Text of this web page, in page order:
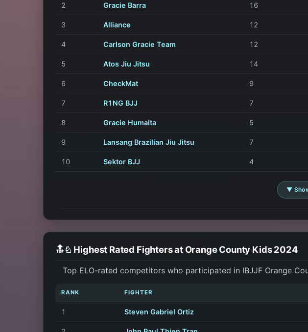
2 Gracie Barra 16
3 Alliance 12
4 Carlson Gracie Team 12
5 Atos Jiu Jitsu 14
6 CheckMat 9
7 R1NG BJJ 7
8 Gracie Humaita 5
9 Lansang Brazilian Jiu Jitsu 7
10 Sektor BJJ 4
▼
🔝♘ Highest Rated Fighters at Orange County Kids 2024
Top ELO-rated competitors who participated in IBJJF Orange
RANK FIGHTER
1 Steven Gabriel Ortiz